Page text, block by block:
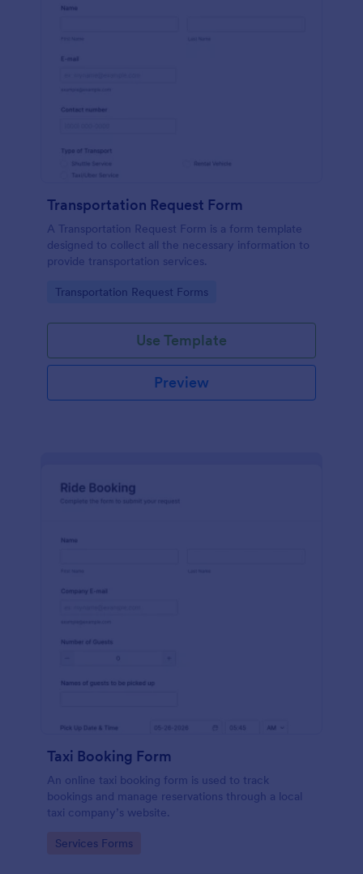
Transportation Request Form
A Transportation Request Form is a form template
designed to collect all the necessary information to
provide transportation services.
Go to Category:
Transportation Request Forms
Use Template
Preview
Taxi Booking Form
An online taxi booking form is used to track
bookings and manage reservations through a local
taxi company’s website.
Go to Category:
Services Forms